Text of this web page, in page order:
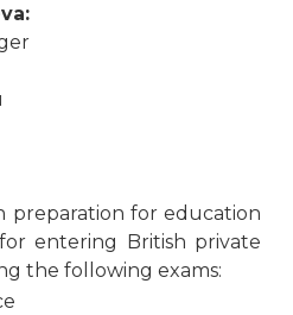
preparation for education
entering British private
the following exams: